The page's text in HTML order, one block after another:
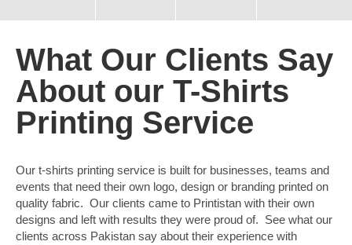
What Our Clients Say
About our T-Shirts
Printing Service
Our t-shirts printing service is built for businesses, teams and
events that need their own logo, design or branding printed on
quality fabric. Our clients came to Printistan with their own
designs and left with results they were proud of. See what our
clients across Pakistan say about their experience with